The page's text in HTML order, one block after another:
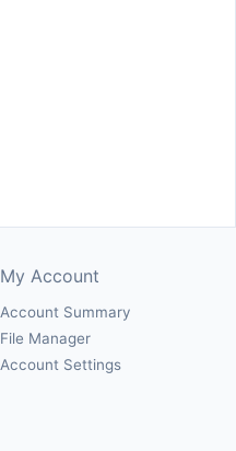
My Account
Account Summary
File Manager
Account Settings